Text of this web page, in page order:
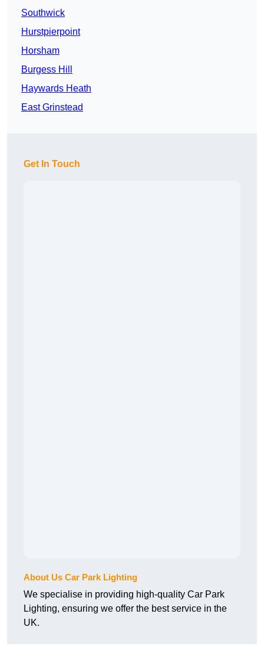
Southwick
Hurstpierpoint
Horsham
Burgess Hill
Haywards Heath
East Grinstead
Get In Touch
About Us Car Park Lighting
We specialise in providing high-quality Car Park
Lighting, ensuring we offer the best service in the
UK.